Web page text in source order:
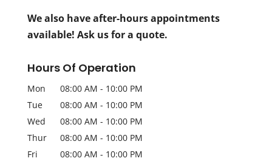
We also have after-hours appointments
available! Ask us for a quote.
Hours Of Operation
Mon 08:00 AM - 10:00 PM
Tue
08:00 AM - 10:00 PM
Wed
08:00 AM - 10:00 PM
Thur
08:00 AM - 10:00 PM
Fri
08:00 AM - 10:00 PM